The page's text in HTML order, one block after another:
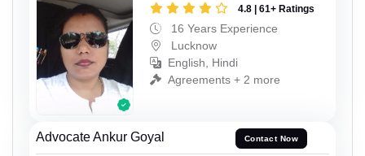
4.8 | 61+ Ratings
16 Years Experience
Lucknow
English, Hindi
Agreements + 2 more
Advocate Ankur Goyal Contact Now